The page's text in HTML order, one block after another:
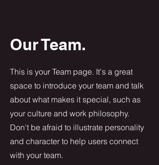
Our Team.
This is your Team page. It's a great
space to introduce your team and talk
about what makes it special, such as
your culture and work philosophy.
Don't be afraid to illustrate personality
and character to help users connect
with your team.